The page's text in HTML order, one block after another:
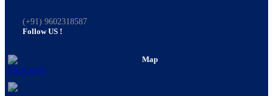
(+91) 9602318587
Follow US !
Map